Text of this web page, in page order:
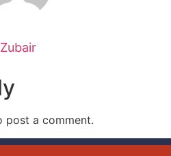
Zubair
post a comment.